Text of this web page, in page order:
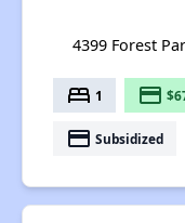
4399 Forest
bed 1 payment
payment Subsidized